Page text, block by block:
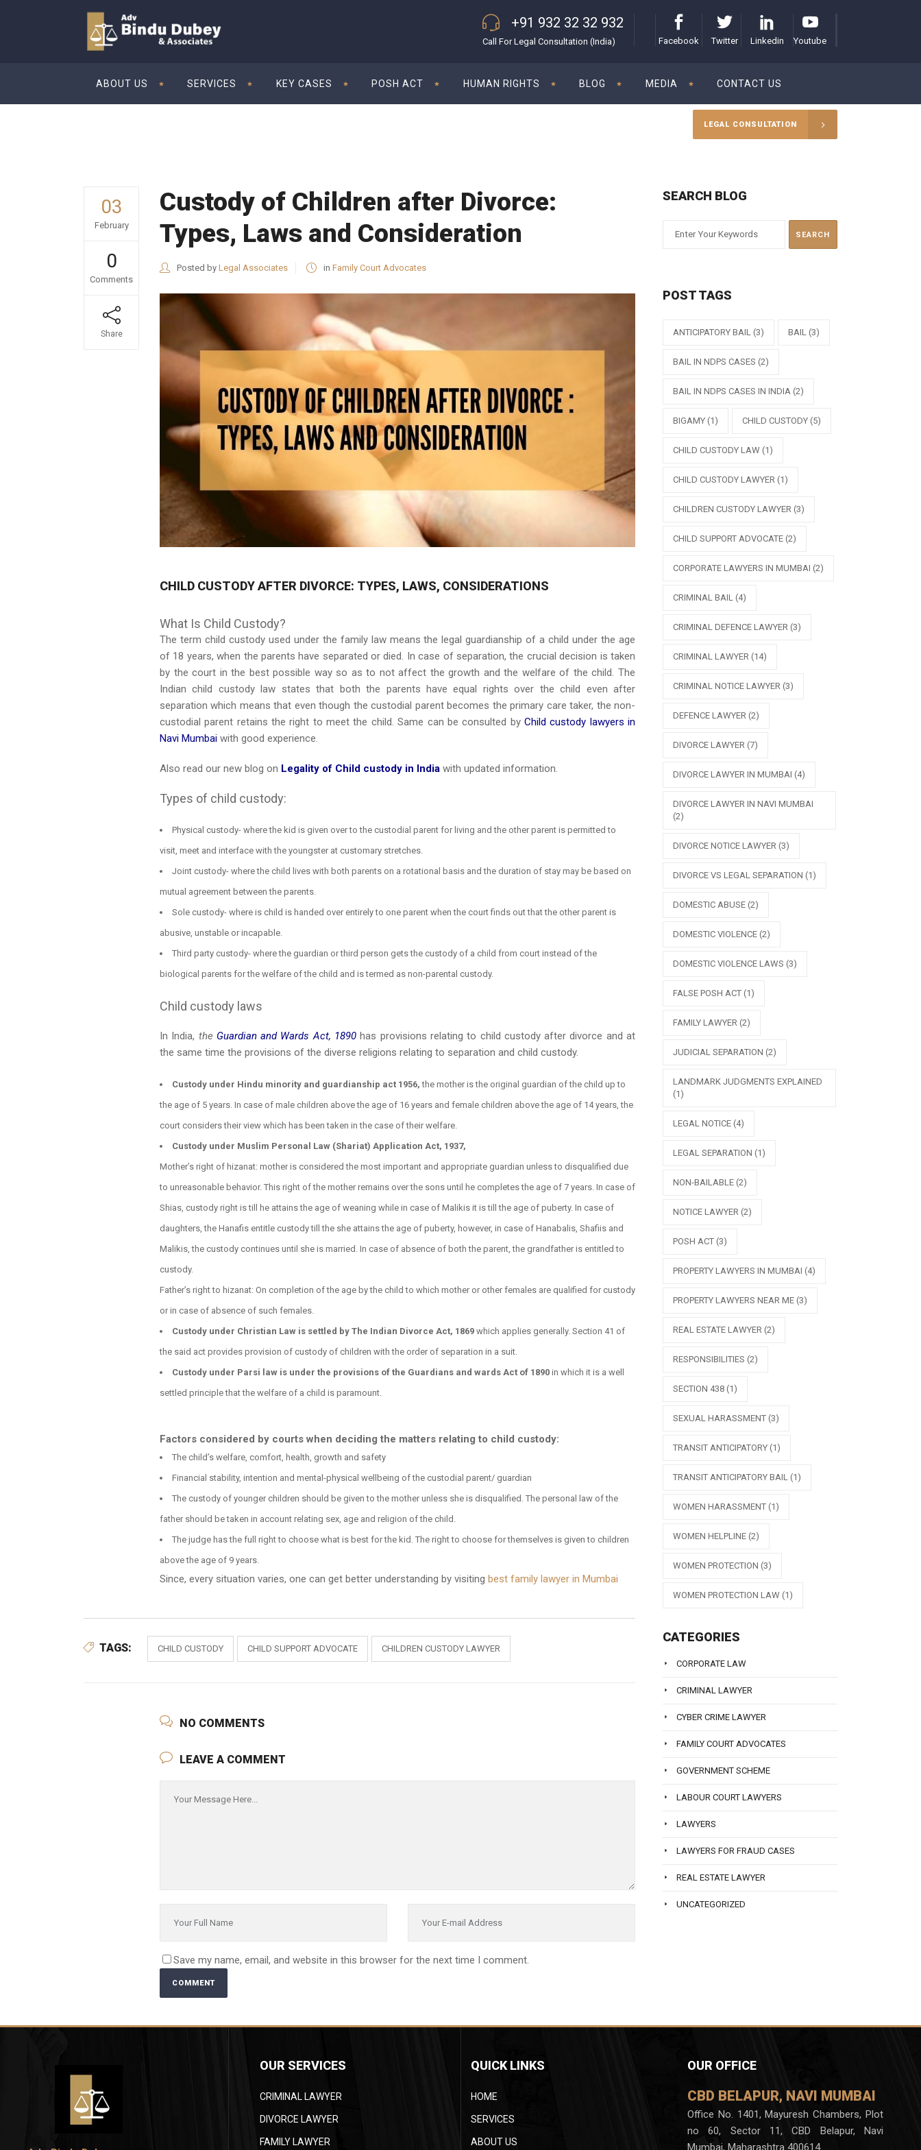
+91 932 32 32 932
Call For Legal Consultation (India) Facebook Twitter Linkedin Youtube
ABOUT US SERVICES KEY CASES POSH ACT HUMAN RIGHTS BLOG MEDIA CONTACT US
LEGAL CONSULTATION
03
February
0
Comments
Share
Custody of Children after Divorce:
Types, Laws and Consideration
Posted by Legal Associates in Family Court Advocates
CHILD CUSTODY AFTER DIVORCE: TYPES, LAWS, CONSIDERATIONS
What Is Child Custody?
The term child custody used under the family law means the legal guardianship of a child under the age
of 18 years, when the parents have separated or died. In case of separation, the crucial decision is taken
by the court in the best possible way so as to not affect the growth and the welfare of the child. The
Indian child custody law states that both the parents have equal rights over the child even after
separation which means that even though the custodial parent becomes the primary care taker, the non-
custodial parent retains the right to meet the child. Same can be consulted by Child custody lawyers in
Navi Mumbai with good experience.
Also read our new blog on Legality of Child custody in India with updated information.
Types of child custody:
Physical custody- where the kid is given over to the custodial parent for living and the other parent is permitted to
visit, meet and interface with the youngster at customary stretches.
Joint custody- where the child lives with both parents on a rotational basis and the duration of stay may be based on
mutual agreement between the parents.
Sole custody- where is child is handed over entirely to one parent when the court finds out that the other parent is
abusive, unstable or incapable.
Third party custody- where the guardian or third person gets the custody of a child from court instead of the
biological parents for the welfare of the child and is termed as non-parental custody.
Child custody laws
In India, the Guardian and Wards Act, 1890 has provisions relating to child custody after divorce and at
the same time the provisions of the diverse religions relating to separation and child custody.
Custody under Hindu minority and guardianship act 1956, the mother is the original guardian of the child up to
the age of 5 years. In case of male children above the age of 16 years and female children above the age of 14 years, the
court considers their view which has been taken in the case of their welfare.
Custody under Muslim Personal Law (Shariat) Application Act, 1937,
Mother’s right of hizanat: mother is considered the most important and appropriate guardian unless to disqualified due
to unreasonable behavior. This right of the mother remains over the sons until he completes the age of 7 years. In case of
Shias, custody right is till he attains the age of weaning while in case of Malikis it is till the age of puberty. In case of
daughters, the Hanafis entitle custody till the she attains the age of puberty, however, in case of Hanabalis, Shafiis and
Malikis, the custody continues until she is married. In case of absence of both the parent, the grandfather is entitled to
custody.
Father’s right to hizanat: On completion of the age by the child to which mother or other females are qualified for custody
or in case of absence of such females.
Custody under Christian Law is settled by The Indian Divorce Act, 1869 which applies generally. Section 41 of
the said act provides provision of custody of children with the order of separation in a suit.
Custody under Parsi law is under the provisions of the Guardians and wards Act of 1890 in which it is a well
settled principle that the welfare of a child is paramount.
Factors considered by courts when deciding the matters relating to child custody:
The child’s welfare, comfort, health, growth and safety
Financial stability, intention and mental-physical wellbeing of the custodial parent/ guardian
The custody of younger children should be given to the mother unless she is disqualified. The personal law of the
father should be taken in account relating sex, age and religion of the child.
The judge has the full right to choose what is best for the kid. The right to choose for themselves is given to children
above the age of 9 years.
Since, every situation varies, one can get better understanding by visiting best family lawyer in Mumbai
TAGS: CHILD CUSTODY CHILD SUPPORT ADVOCATE CHILDREN CUSTODY LAWYER
NO COMMENTS
LEAVE A COMMENT
Save my name, email, and website in this browser for the next time I comment.
SEARCH BLOG
POST TAGS
ANTICIPATORY BAIL (3) BAIL (3)
BAIL IN NDPS CASES (2)
BAIL IN NDPS CASES IN INDIA (2)
BIGAMY (1) CHILD CUSTODY (5)
CHILD CUSTODY LAW (1)
CHILD CUSTODY LAWYER (1)
CHILDREN CUSTODY LAWYER (3)
CHILD SUPPORT ADVOCATE (2)
CORPORATE LAWYERS IN MUMBAI (2)
CRIMINAL BAIL (4)
CRIMINAL DEFENCE LAWYER (3)
CRIMINAL LAWYER (14)
CRIMINAL NOTICE LAWYER (3)
DEFENCE LAWYER (2)
DIVORCE LAWYER (7)
DIVORCE LAWYER IN MUMBAI (4)
DIVORCE LAWYER IN NAVI MUMBAI
(2)
DIVORCE NOTICE LAWYER (3)
DIVORCE VS LEGAL SEPARATION (1)
DOMESTIC ABUSE (2)
DOMESTIC VIOLENCE (2)
DOMESTIC VIOLENCE LAWS (3)
FALSE POSH ACT (1)
FAMILY LAWYER (2)
JUDICIAL SEPARATION (2)
LANDMARK JUDGMENTS EXPLAINED
(1)
LEGAL NOTICE (4)
LEGAL SEPARATION (1)
NON-BAILABLE (2)
NOTICE LAWYER (2)
POSH ACT (3)
PROPERTY LAWYERS IN MUMBAI (4)
PROPERTY LAWYERS NEAR ME (3)
REAL ESTATE LAWYER (2)
RESPONSIBILITIES (2)
SECTION 438 (1)
SEXUAL HARASSMENT (3)
TRANSIT ANTICIPATORY (1)
TRANSIT ANTICIPATORY BAIL (1)
WOMEN HARASSMENT (1)
WOMEN HELPLINE (2)
WOMEN PROTECTION (3)
WOMEN PROTECTION LAW (1)
CATEGORIES
CORPORATE LAW
CRIMINAL LAWYER
CYBER CRIME LAWYER
FAMILY COURT ADVOCATES
GOVERNMENT SCHEME
LABOUR COURT LAWYERS
LAWYERS
LAWYERS FOR FRAUD CASES
REAL ESTATE LAWYER
UNCATEGORIZED
OUR SERVICES
CRIMINAL LAWYER
DIVORCE LAWYER
FAMILY LAWYER
QUICK LINKS
HOME
SERVICES
ABOUT US
OUR OFFICE
CBD BELAPUR, NAVI MUMBAI
Office No. 1401, Mayuresh Chambers, Plot
no 60, Sector 11, CBD Belapur, Navi
Mumbai, Maharashtra 400614